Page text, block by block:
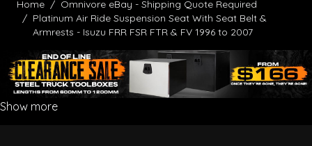
Home / Omnivore eBay - Shipping Quote Required
/ Platinum Air Ride Suspension Seat With Seat Belt &
Armrests - Isuzu FRR FSR FTR & FV 1996 to 2007
Show more